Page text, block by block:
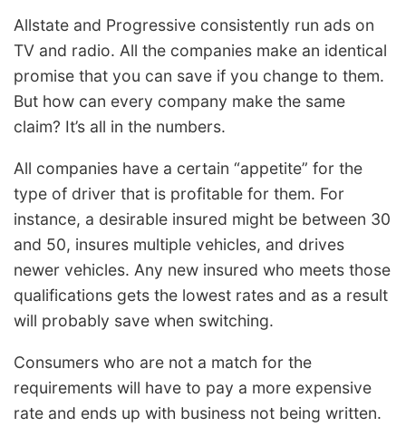
Allstate and Progressive consistently run ads on
TV and radio. All the companies make an identical
promise that you can save if you change to them.
But how can every company make the same
claim? It’s all in the numbers.
All companies have a certain “appetite” for the
type of driver that is profitable for them. For
instance, a desirable insured might be between 30
and 50, insures multiple vehicles, and drives
newer vehicles. Any new insured who meets those
qualifications gets the lowest rates and as a result
will probably save when switching.
Consumers who are not a match for the
requirements will have to pay a more expensive
rate and ends up with business not being written.